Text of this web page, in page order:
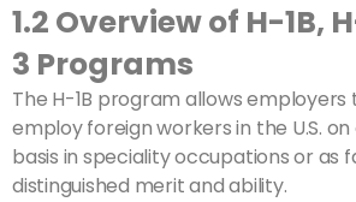
1.2 Overview of H-1B,
3 Programs
The H-1B program allows
employ foreign workers in the U.S.
basis in speciality occupations or as
distinguished merit and ability.